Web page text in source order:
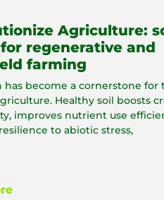
Agriculture:
regenerative and
farming
has become a cornerstone for
Healthy soil boosts
improves nutrient use
to abiotic stress,